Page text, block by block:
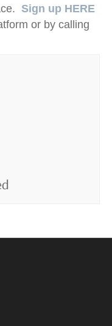
Sign up HERE
or by calling